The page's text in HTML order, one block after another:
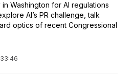
Washington for AI regulations
AI’s PR challenge, talk
optics of recent Congressional
33:46